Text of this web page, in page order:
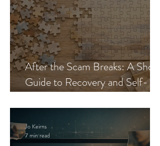
After the Scam Breaks: A Short
Guide to Recovery and Self-
Jo Keirns
7 min read